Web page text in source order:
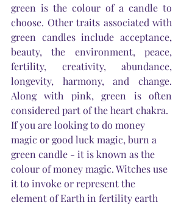
green is the colour of a candle to
choose. Other traits associated with
green candles include acceptance,
beauty, the environment, peace,
fertility, creativity, abundance,
longevity, harmony, and change.
Along with pink, green is often
considered part of the heart chakra.
If you are looking to do money
magic or good luck magic, burn a
green candle - it is known as the
colour of money magic. Witches use
it to invoke or represent the
element of Earth in fertility earth